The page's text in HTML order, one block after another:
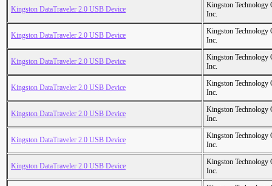
Kingston DataTraveler 2.0 USB Device
Kingston Technology
Inc.
Kingston DataTraveler 2.0 USB Device
Kingston Technology
Inc.
Kingston DataTraveler 2.0 USB Device
Kingston Technology
Inc.
Kingston DataTraveler 2.0 USB Device
Kingston Technology
Inc.
Kingston DataTraveler 2.0 USB Device
Kingston Technology
Inc.
Kingston DataTraveler 2.0 USB Device
Kingston Technology
Inc.
Kingston DataTraveler 2.0 USB Device
Kingston Technology
Inc.